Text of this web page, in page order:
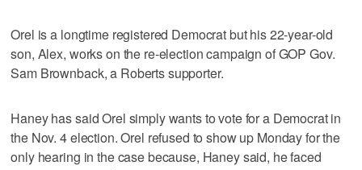
Orel is a longtime registered Democrat but his 22-year-old
son, Alex, works on the re-election campaign of GOP Gov.
Sam Brownback, a Roberts supporter.
Haney has said Orel simply wants to vote for a Democrat in
the Nov. 4 election. Orel refused to show up Monday for the
only hearing in the case because, Haney said, he faced